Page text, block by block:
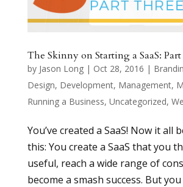
The Skinny on Starting a SaaS:
by Jason Long| Oct 28, 2016 |
Design, Development, Management,
Running a Business, Uncategorized,
You’ve created a SaaS! Now it all
this: You create a SaaS that you
useful, reach a wide range of
become a smash success. But